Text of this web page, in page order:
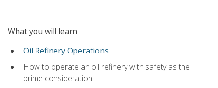
What you will learn
Oil Refinery Operations
How to operate an oil refinery with safety as the
prime consideration